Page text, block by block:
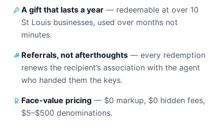
A gift that lasts a year — redeemable at over 10
St Louis businesses, used over months not
minutes.
Referrals, not afterthoughts — every redemption
renews the recipient’s association with the agent
who handed them the keys.
Face-value pricing — $0 markup, $0 hidden fees,
$5–$500 denominations.